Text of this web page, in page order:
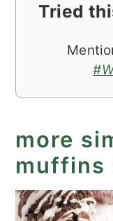
Tried
more
muffins